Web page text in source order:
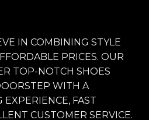
IN COMBINING STYLE
PRICES. OUR
TOP-NOTCH SHOES
WITH A
FAST
CUSTOMER SERVICE.